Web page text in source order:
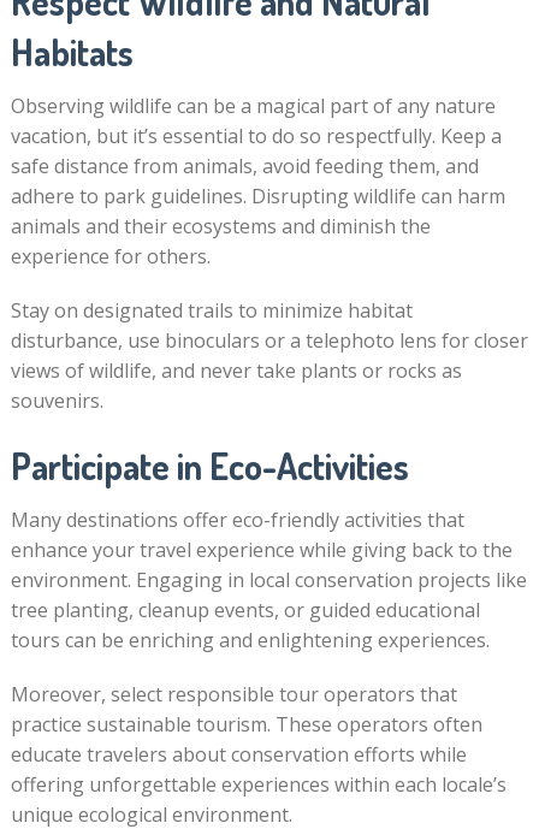
Habitats
Observing wildlife can be a magical part of any nature
vacation, but it’s essential to do so respectfully. Keep a
safe distance from animals, avoid feeding them, and
adhere to park guidelines. Disrupting wildlife can harm
animals and their ecosystems and diminish the
experience for others.
Stay on designated trails to minimize habitat
disturbance, use binoculars or a telephoto lens for closer
views of wildlife, and never take plants or rocks as
souvenirs.
Participate in Eco-Activities
Many destinations offer eco-friendly activities that
enhance your travel experience while giving back to the
environment. Engaging in local conservation projects like
tree planting, cleanup events, or guided educational
tours can be enriching and enlightening experiences.
Moreover, select responsible tour operators that
practice sustainable tourism. These operators often
educate travelers about conservation efforts while
offering unforgettable experiences within each locale’s
unique ecological environment.